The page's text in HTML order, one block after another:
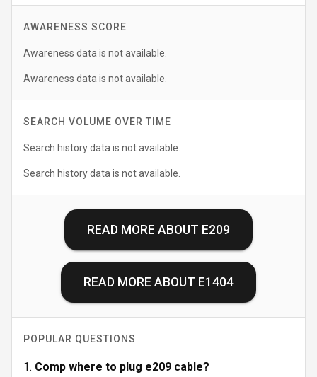
AWARENESS SCORE
Awareness data is not available.
Awareness data is not available.
SEARCH VOLUME OVER TIME
Search history data is not available.
Search history data is not available.
READ MORE ABOUT E209
READ MORE ABOUT E1404
POPULAR QUESTIONS
Comp where to plug e209 cable?